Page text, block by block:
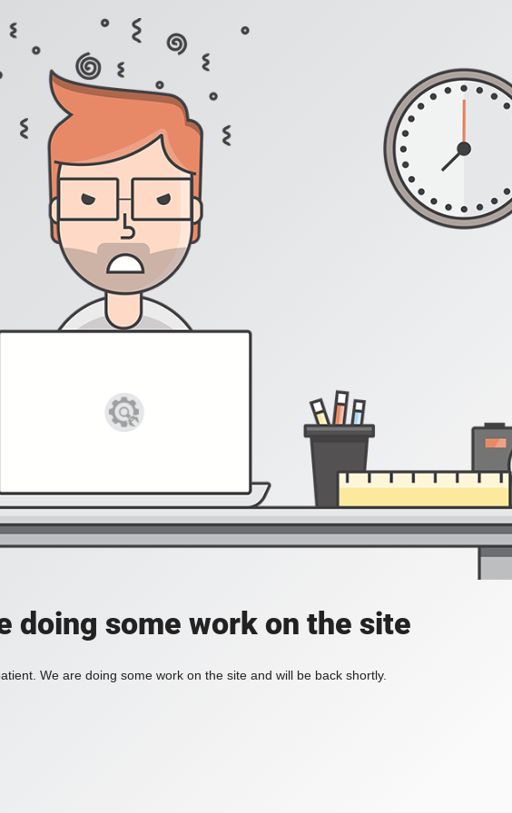
doing some work on the site
We are doing some work on the site and will be back shortly.